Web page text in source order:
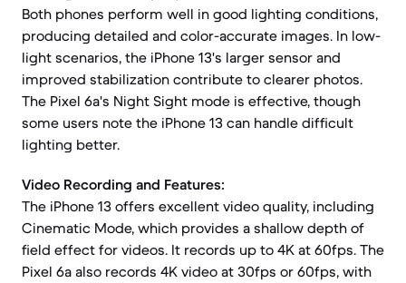
Both phones perform well in good lighting conditions,
producing detailed and color-accurate images. In low-
light scenarios, the iPhone 13's larger sensor and
improved stabilization contribute to clearer photos.
The Pixel 6a's Night Sight mode is effective, though
some users note the iPhone 13 can handle difficult
lighting better.
Video Recording and Features:
The iPhone 13 offers excellent video quality, including
Cinematic Mode, which provides a shallow depth of
field effect for videos. It records up to 4K at 60fps. The
Pixel 6a also records 4K video at 30fps or 60fps, with